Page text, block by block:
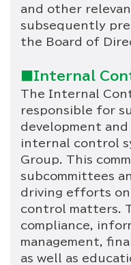
and other
subsequently
the Board of
■Internal
The Internal
responsible for
development
internal control
Group. This
subcommittees
driving efforts
control matters.
compliance,
management,
as well as